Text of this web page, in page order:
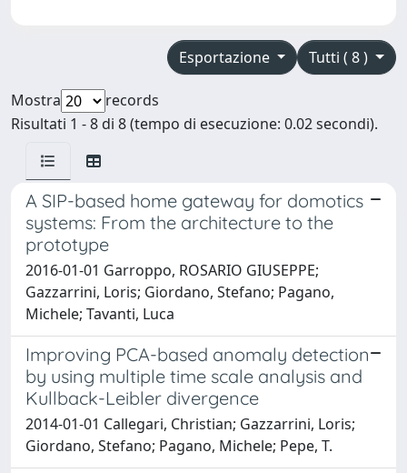
Tutti ( 8 )
Esportazione
Mostra
records
Risultati 1 - 8 di 8 (tempo di esecuzione: 0.02 secondi).
A SIP-based home gateway for domotics
systems: From the architecture to the
prototype
2016-01-01 Garroppo, ROSARIO GIUSEPPE;
Gazzarrini, Loris; Giordano, Stefano; Pagano,
Michele; Tavanti, Luca
Improving PCA-based anomaly detection
by using multiple time scale analysis and
Kullback-Leibler divergence
2014-01-01 Callegari, Christian; Gazzarrini, Loris;
Giordano, Stefano; Pagano, Michele; Pepe, T.